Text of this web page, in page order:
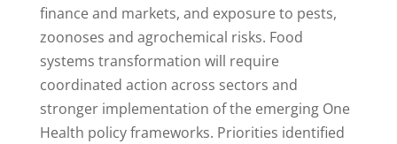
finance and markets, and exposure to pests,
zoonoses and agrochemical risks. Food
systems transformation will require
coordinated action across sectors and
stronger implementation of the emerging One
Health policy frameworks. Priorities identified